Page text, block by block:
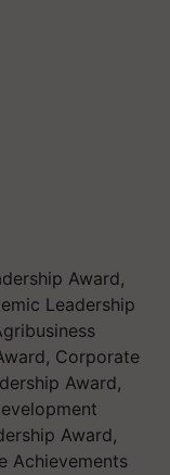
Award,
Leadership
Corporate
Award,
Award,
Achievements